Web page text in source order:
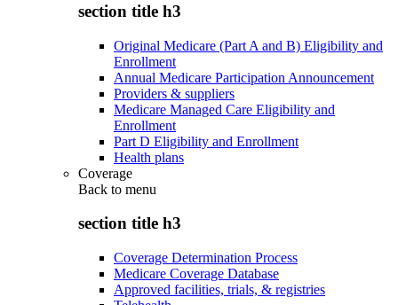
section title h3
Original Medicare (Part A and B) Eligibility and
Enrollment
Annual Medicare Participation Announcement
Providers & suppliers
Medicare Managed Care Eligibility and
Enrollment
Part D Eligibility and Enrollment
Health plans
Coverage
Back to menu
section title h3
Coverage Determination Process
Medicare Coverage Database
Approved facilities, trials, & registries